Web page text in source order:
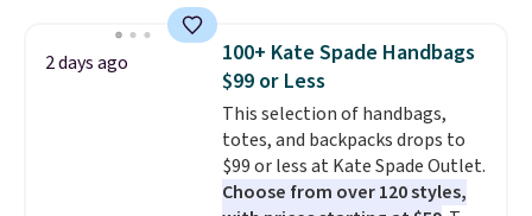
detachable RFID wristlet is the
two-in-one carry solution that
covers a full day out and a
quick errand in the same
purchase. Baggallini builds the
security details in so you don't
have to think about them, and
2 days ago
100+ Kate Spade Handbags
$99 or Less
This selection of handbags,
totes, and backpacks drops to
$99 or less at Kate Spade Outlet.
Choose from over 120 styles,